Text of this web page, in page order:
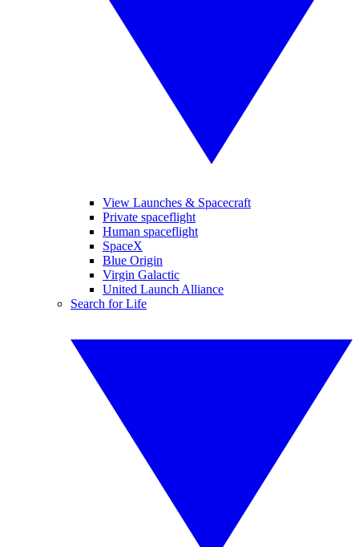
View Launches & Spacecraft
Private spaceflight
Human spaceflight
SpaceX
Blue Origin
Virgin Galactic
United Launch Alliance
Search for Life